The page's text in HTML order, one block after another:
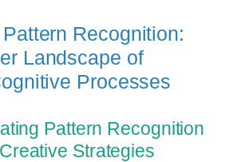
Recognition:
Landscape of
Processes
Pattern Recognition
Strategies